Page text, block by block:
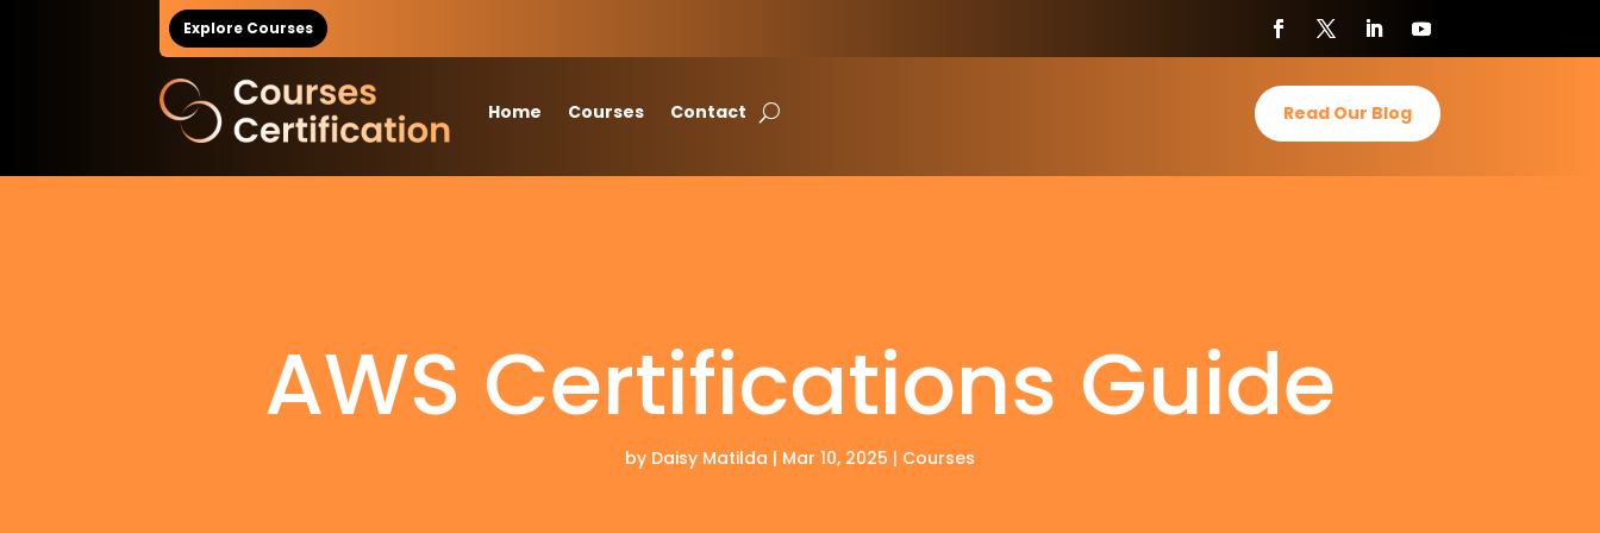
Explore Courses
Home Courses Contact Read Our Blog
AWS Certifications Guide
by Daisy Matilda | Mar 10, 2025 | Courses